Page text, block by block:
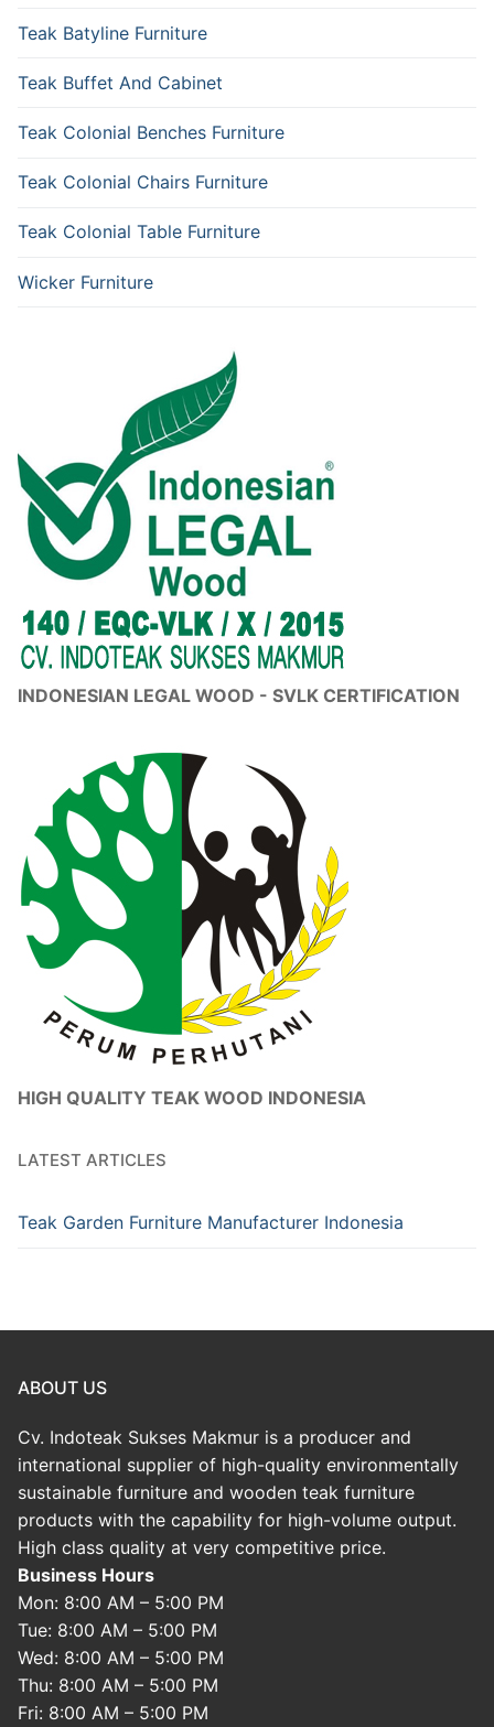
Teak Batyline Furniture
Teak Buffet And Cabinet
Teak Colonial Benches Furniture
Teak Colonial Chairs Furniture
Teak Colonial Table Furniture
Wicker Furniture
INDONESIAN LEGAL WOOD - SVLK CERTIFICATION
HIGH QUALITY TEAK WOOD INDONESIA
LATEST ARTICLES
Teak Garden Furniture Manufacturer Indonesia
ABOUT US
Cv. Indoteak Sukses Makmur is a producer and
international supplier of high-quality environmentally
sustainable furniture and wooden teak furniture
products with the capability for high-volume output.
High class quality at very competitive price.
Business Hours
Mon: 8:00 AM – 5:00 PM
Tue: 8:00 AM – 5:00 PM
Wed: 8:00 AM – 5:00 PM
Thu: 8:00 AM – 5:00 PM
Fri: 8:00 AM – 5:00 PM